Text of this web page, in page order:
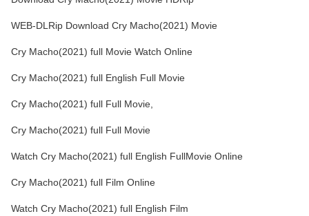
WEB-DLRip Download Cry Macho(2021) Movie
Cry Macho(2021) full Movie Watch Online
Cry Macho(2021) full English Full Movie
Cry Macho(2021) full Full Movie,
Cry Macho(2021) full Full Movie
Watch Cry Macho(2021) full English FullMovie Online
Cry Macho(2021) full Film Online
Watch Cry Macho(2021) full English Film